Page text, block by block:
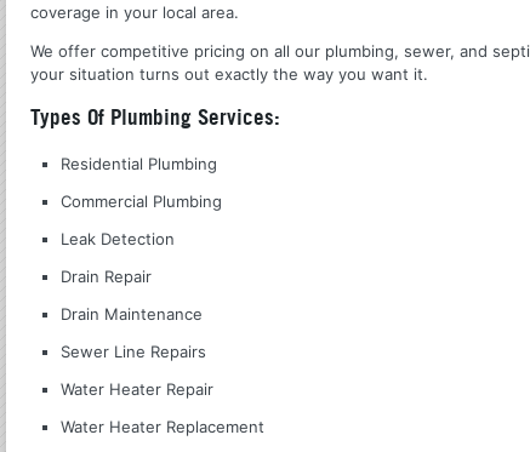
coverage in your local area.
We offer competitive pricing on all our plumbing, sewer, and
your situation turns out exactly the way you want it.
Types Of Plumbing Services:
Residential Plumbing
Commercial Plumbing
Leak Detection
Drain Repair
Drain Maintenance
Sewer Line Repairs
Water Heater Repair
Water Heater Replacement